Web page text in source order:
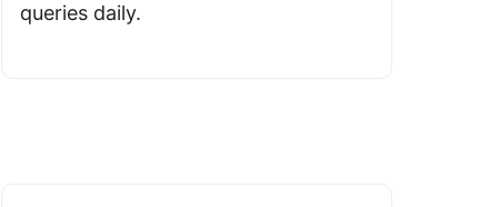
queries daily.